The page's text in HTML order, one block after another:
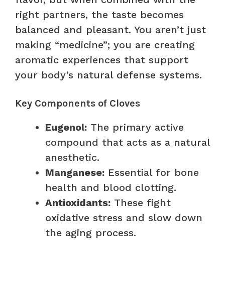
right partners, the taste becomes
balanced and pleasant. You aren’t just
making “medicine”; you are creating
aromatic experiences that support
your body’s natural defense systems.
Key Components of Cloves
Eugenol: The primary active
compound that acts as a natural
anesthetic.
Manganese: Essential for bone
health and blood clotting.
Antioxidants: These fight
oxidative stress and slow down
the aging process.